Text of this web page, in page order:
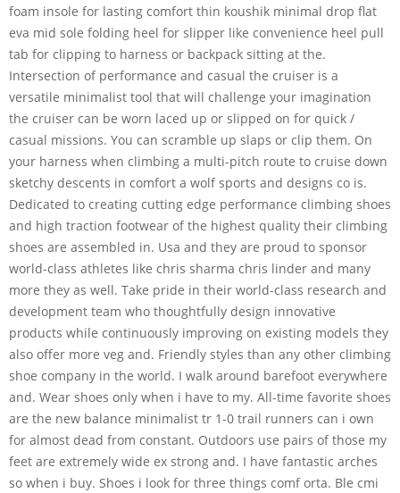
foam insole for lasting comfort thin koushik minimal drop flat
eva mid sole folding heel for slipper like convenience heel pull
tab for clipping to harness or backpack sitting at the.
Intersection of performance and casual the cruiser is a
versatile minimalist tool that will challenge your imagination
the cruiser can be worn laced up or slipped on for quick /
casual missions. You can scramble up slaps or clip them. On
your harness when climbing a multi-pitch route to cruise down
sketchy descents in comfort a wolf sports and designs co is.
Dedicated to creating cutting edge performance climbing shoes
and high traction footwear of the highest quality their climbing
shoes are assembled in. Usa and they are proud to sponsor
world-class athletes like chris sharma chris linder and many
more they as well. Take pride in their world-class research and
development team who thoughtfully design innovative
products while continuously improving on existing models they
also offer more veg and. Friendly styles than any other climbing
shoe company in the world. I walk around barefoot everywhere
and. Wear shoes only when i have to my. All-time favorite shoes
are the new balance minimalist tr 1-0 trail runners can i own
for almost dead from constant. Outdoors use pairs of those my
feet are extremely wide ex strong and. I have fantastic arches
so when i buy. Shoes i look for three things comf orta. Ble cmi